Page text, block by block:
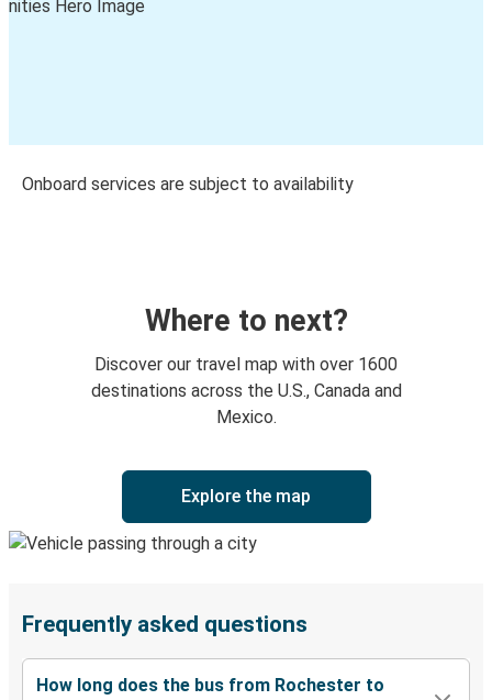
Onboard services are subject to availability
Where to next?
Discover our travel map with over 1600
destinations across the U.S., Canada and
Mexico.
Explore the map
Frequently asked questions
How long does the bus from Rochester to